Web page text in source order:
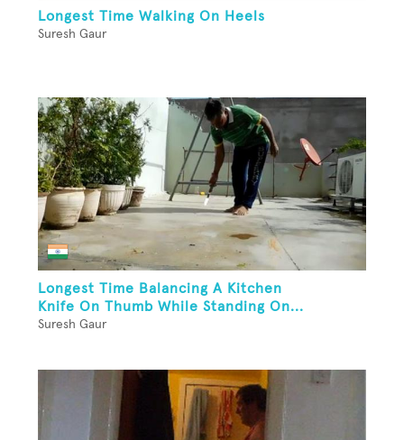
Longest Time Walking On Heels
Suresh Gaur
Longest Time Balancing A Kitchen
Knife On Thumb While Standing On...
Suresh Gaur